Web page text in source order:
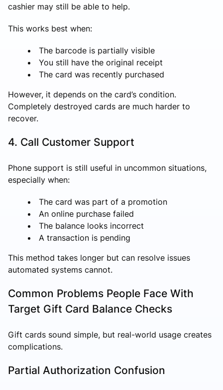
cashier may still be able to help.
This works best when:
The barcode is partially visible
You still have the original receipt
The card was recently purchased
However, it depends on the card’s condition.
Completely destroyed cards are much harder to
recover.
4. Call Customer Support
Phone support is still useful in uncommon situations,
especially when:
The card was part of a promotion
An online purchase failed
The balance looks incorrect
A transaction is pending
This method takes longer but can resolve issues
automated systems cannot.
Common Problems People Face With
Target Gift Card Balance Checks
Gift cards sound simple, but real-world usage creates
complications.
Partial Authorization Confusion